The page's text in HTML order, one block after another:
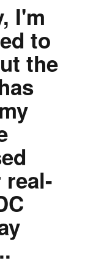
I'm
to
the